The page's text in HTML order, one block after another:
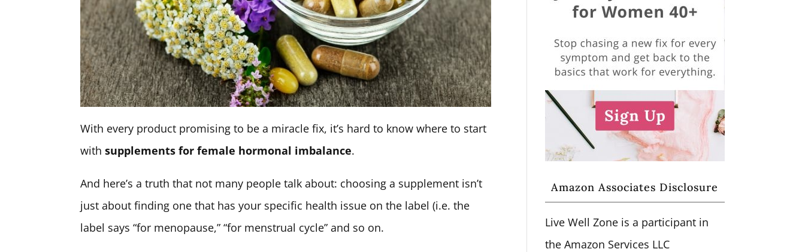
With every product promising to be a miracle fix, it’s hard to know where to start
withsupplements for female hormonal imbalance.
And here’s a truth that not many people talk about: choosing a supplement isn’t
just about finding one that has your specific health issue on the label (i.e. the
label says “for menopause,” “for menstrual cycle” and so on.
Amazon Associates Disclosure
Live Well Zone is a participant in
the Amazon Services LLC